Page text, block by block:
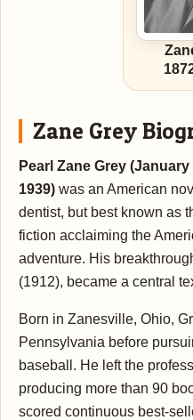
Zane Grey
Pearl Zane Grey
1939) was an American
dentist, but best known as
fiction acclaiming the
adventure. His
(1912), became a central
Born in Zanesville, Ohio,
Pennsylvania before
baseball. He left the
producing more than 90
scored continuous best-